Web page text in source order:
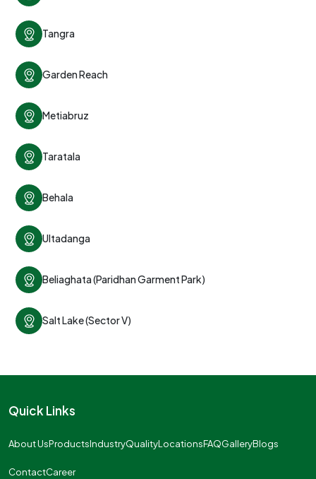
Tangra
Garden Reach
Metiabruz
Taratala
Behala
Ultadanga
Beliaghata (Paridhan Garment Park)
Salt Lake (Sector V)
Quick Links
About UsProductsIndustryQualityLocationsFAQGalleryBlogs
ContactCareer